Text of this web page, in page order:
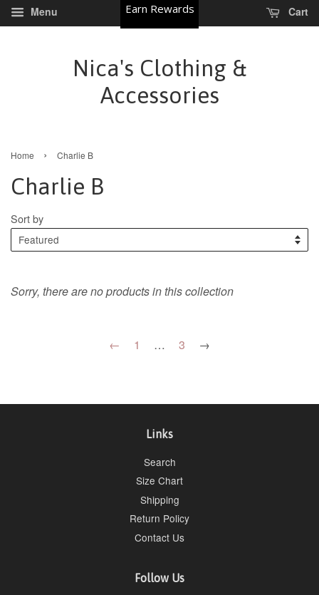
Menu Cart
Nica's Clothing &
Accessories
Home › Charlie B
Charlie B
Sort by
Sorry, there are no products in this collection
← 1 … 3 →
Links
Search
Size Chart
Shipping
Return Policy
Contact Us
Follow Us
Earn Rewards